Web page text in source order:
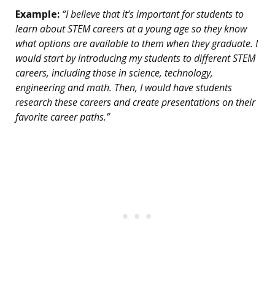
Example: “I believe that it’s important for students to
learn about STEM careers at a young age so they know
what options are available to them when they graduate. I
would start by introducing my students to different STEM
careers, including those in science, technology,
engineering and math. Then, I would have students
research these careers and create presentations on their
favorite career paths.”